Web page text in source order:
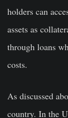
holders can
assets as
through loans
costs.
As discussed
country. In the